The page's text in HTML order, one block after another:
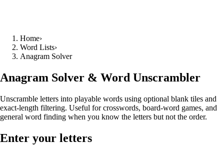
Home›
Word Lists›
Anagram Solver
Anagram Solver & Word Unscrambler
Unscramble letters into playable words using optional blank tiles and
exact-length filtering. Useful for crosswords, board-word games, and
general word finding when you know the letters but not the order.
Enter your letters